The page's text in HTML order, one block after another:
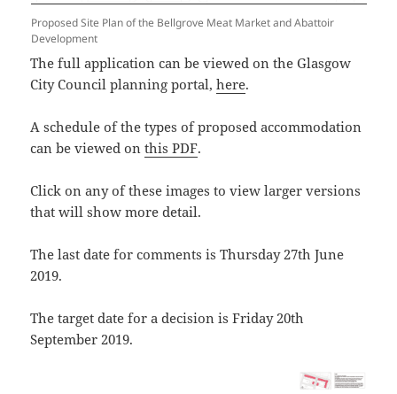
Proposed Site Plan of the Bellgrove Meat Market and Abattoir
Development
The full application can be viewed on the Glasgow
City Council planning portal,here.
A schedule of the types of proposed accommodation
can be viewed onthis PDF.
Click on any of these images to view larger versions
that will show more detail.
The last date for comments is Thursday 27th June
2019.
The target date for a decision is Friday 20th
September 2019.